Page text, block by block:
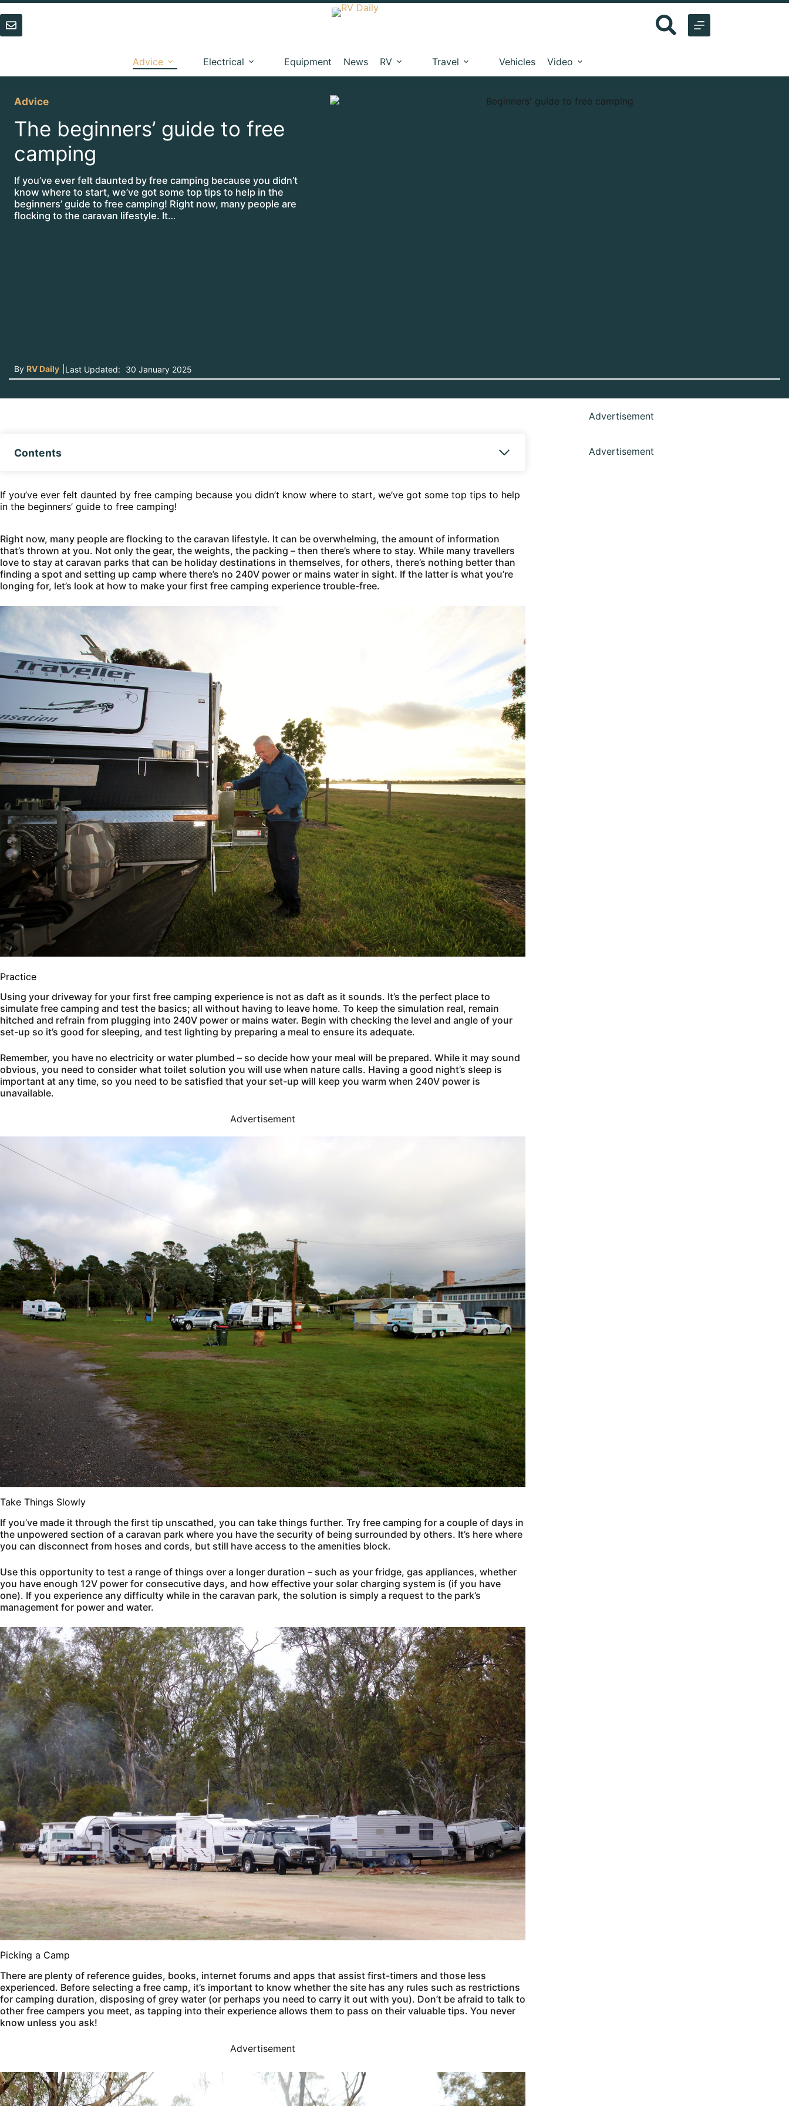
Skip
to
content
Advice Electrical Equipment News RV Travel Vehicles Video
Advice
The beginners’ guide to free
camping
If you’ve ever felt daunted by free camping because you didn’t
know where to start, we’ve got some top tips to help in the
beginners’ guide to free camping! Right now, many people are
flocking to the caravan lifestyle. It…
By RV Daily Last Updated: 30 January 2025
Contents
If you’ve ever felt daunted by free camping because you didn’t know where to start, we’ve got some top tips to help
in the beginners’ guide to free camping!
Right now, many people are flocking to the caravan lifestyle. It can be overwhelming, the amount of information
that’s thrown at you. Not only the gear, the weights, the packing – then there’s where to stay. While many travellers
love to stay at caravan parks that can be holiday destinations in themselves, for others, there’s nothing better than
finding a spot and setting up camp where there’s no 240V power or mains water in sight. If the latter is what you’re
longing for, let’s look at how to make your first free camping experience trouble-free.
Practice
Using your driveway for your first free camping experience is not as daft as it sounds. It’s the perfect place to
simulate free camping and test the basics; all without having to leave home. To keep the simulation real, remain
hitched and refrain from plugging into 240V power or mains water. Begin with checking the level and angle of your
set-up so it’s good for sleeping, and test lighting by preparing a meal to ensure its adequate.
Remember, you have no electricity or water plumbed – so decide how your meal will be prepared. While it may sound
obvious, you need to consider what toilet solution you will use when nature calls. Having a good night’s sleep is
important at any time, so you need to be satisfied that your set-up will keep you warm when 240V power is
unavailable.
Advertisement
Take Things Slowly
If you’ve made it through the first tip unscathed, you can take things further. Try free camping for a couple of days in
the unpowered section of a caravan park where you have the security of being surrounded by others. It’s here where
you can disconnect from hoses and cords, but still have access to the amenities block.
Use this opportunity to test a range of things over a longer duration – such as your fridge, gas appliances, whether
you have enough 12V power for consecutive days, and how effective your solar charging system is (if you have
one). If you experience any difficulty while in the caravan park, the solution is simply a request to the park’s
management for power and water.
Picking a Camp
There are plenty of reference guides, books, internet forums and apps that assist first-timers and those less
experienced. Before selecting a free camp, it’s important to know whether the site has any rules such as restrictions
for camping duration, disposing of grey water (or perhaps you need to carry it out with you). Don’t be afraid to talk to
other free campers you meet, as tapping into their experience allows them to pass on their valuable tips. You never
know unless you ask!
Advertisement
Advertisement
Advertisement